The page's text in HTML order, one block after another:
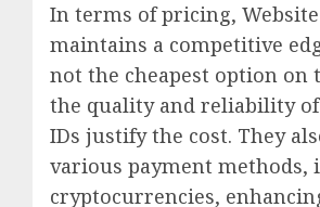
In terms of pricing, Website
maintains a competitive
not the cheapest option on
the quality and reliability
IDs justify the cost. They
various payment methods,
cryptocurrencies,